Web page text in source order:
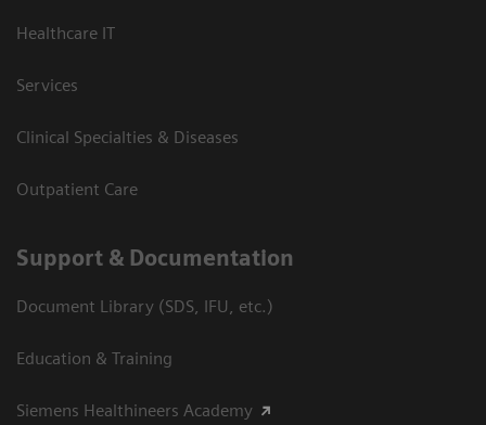
Healthcare IT
Services
Clinical Specialties & Diseases
Outpatient Care
Support & Documentation
Document Library (SDS, IFU, etc.)
Education & Training
Siemens Healthineers Academy